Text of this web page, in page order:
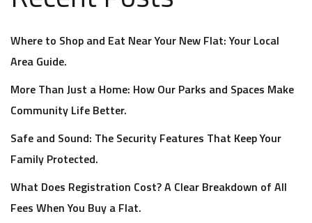
Where to Shop and Eat Near Your New Flat: Your Local
Area Guide.
More Than Just a Home: How Our Parks and Spaces Make
Community Life Better.
Safe and Sound: The Security Features That Keep Your
Family Protected.
What Does Registration Cost? A Clear Breakdown of All
Fees When You Buy a Flat.